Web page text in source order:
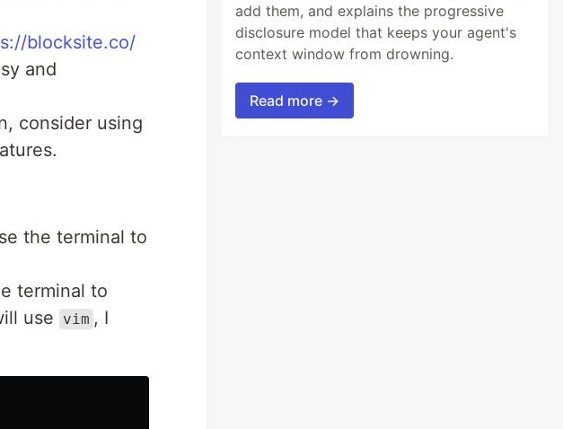
blocksite.co/
and
consider using
the terminal to
terminal to
use vim , I
add them, and explains the progressive
disclosure model that keeps your agent's
context window from drowning.
Read more →